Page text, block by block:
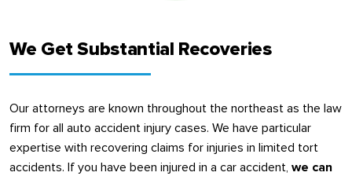
We Get Substantial Recoveries
Our attorneys are known throughout the northeast as the law
firm for all auto accident injury cases. We have particular
expertise with recovering claims for injuries in limited tort
accidents. If you have been injured in a car accident, we can